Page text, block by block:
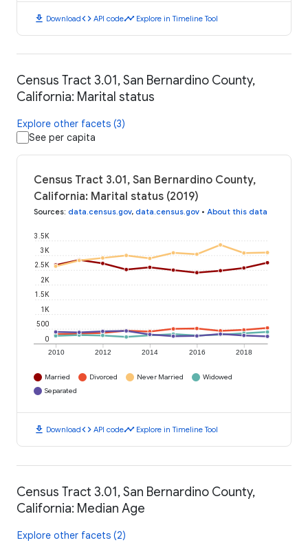
download Downloadcode API codetimeline Explore in Timeline Tool
Census Tract 3.01, San Bernardino County,
California: Marital status
Explore other facets (3)
See per capita
Census Tract 3.01, San Bernardino County,
California: Marital status (2019)
Sources: data.census.gov, data.census.gov • About this data
2010 2012 2014 2016 2018
0
500
1K
1.5K
2K
2.5K
3K
3.5K
Married Divorced Never Married
Widowed
Separated
download Downloadcode API codetimeline Explore in Timeline Tool
Census Tract 3.01, San Bernardino County,
California: Median Age
Explore other facets (2)